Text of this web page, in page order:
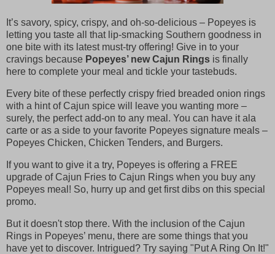
It’s savory, spicy, crispy, and oh-so-delicious – Popeyes is
letting you taste all that lip-smacking Southern goodness in
one bite with its latest must-try offering! Give in to your
cravings because Popeyes’ new Cajun Rings is finally
here to complete your meal and tickle your tastebuds.
Every bite of these perfectly crispy fried breaded onion rings
with a hint of Cajun spice will leave you wanting more –
surely, the perfect add-on to any meal. You can have it ala
carte or as a side to your favorite Popeyes signature meals –
Popeyes Chicken, Chicken Tenders, and Burgers.
If you want to give it a try, Popeyes is offering a FREE
upgrade of Cajun Fries to Cajun Rings when you buy any
Popeyes meal! So, hurry up and get first dibs on this special
promo.
But it doesn't stop there. With the inclusion of the Cajun
Rings in Popeyes’ menu, there are some things that you
have yet to discover. Intrigued? Try saying "Put A Ring On It!"